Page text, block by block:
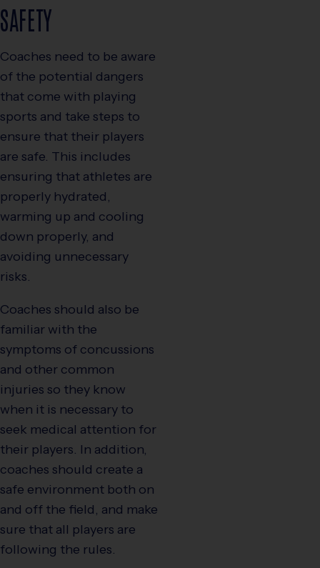
SAFETY
Coaches need to be aware
of the potential dangers
that come with playing
sports and take steps to
ensure that their players
are safe. This includes
ensuring that athletes are
properly hydrated,
warming up and cooling
down properly, and
avoiding unnecessary
risks.
Coaches should also be
familiar with the
symptoms of concussions
and other common
injuries so they know
when it is necessary to
seek medical attention for
their players. In addition,
coaches should create a
safe environment both on
and off the field, and make
sure that all players are
following the rules.